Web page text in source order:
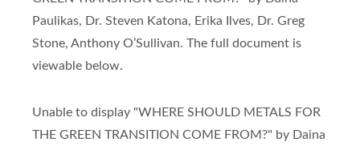
Paulikas, Dr. Steven Katona, Erika Ilves, Dr. Greg
Stone, Anthony O’Sullivan. The full document is
viewable below.
Unable to display "WHERE SHOULD METALS FOR
THE GREEN TRANSITION COME FROM?" by Daina